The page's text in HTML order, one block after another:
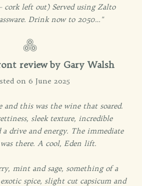
left out) Served using Zalto
Drink now to 2050…"
review by Gary Walsh
on 6 June 2025
this was the wine that soared.
sleek texture, incredible
drive and energy. The immediate
there. A cool, Eden lift.
mint and sage, something of a
spice, slight cut capsicum and